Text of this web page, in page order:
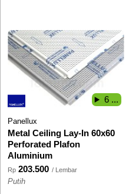
Panellux
Metal Ceiling Lay-In 60x60
Perforated Plafon
Aluminium
Rp 203.500 / Lembar
Putih
6 ...